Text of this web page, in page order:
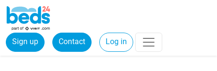
Sign up Contact Log in